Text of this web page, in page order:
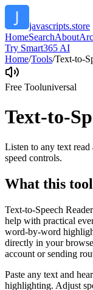
javascripts.store
HomeSearchAbout
Try Smart365 AI
Home/Tools/Text-to-
Free Tooluniversal
Text-to-
Listen to any text
speed controls.
What this
Text-to-Speech
help with practical
word-by-word
directly in your
account or sending
Paste any text and
highlighting. Adjust